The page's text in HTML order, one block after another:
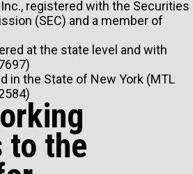
registered with the Securities
(SEC) and a member of
at the state level and with
in the State of New York (MTL
to the